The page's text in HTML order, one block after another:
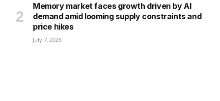
Memory market faces growth driven by AI
demand amid looming supply constraints and
price hikes
July 7, 2026